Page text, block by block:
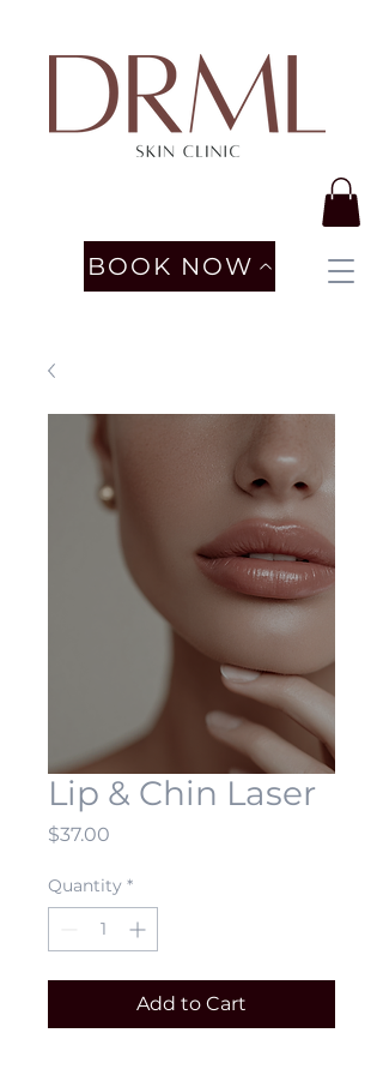
BOOK NOW
Lip & Chin Laser
$37.00
Quantity *
Add to Cart